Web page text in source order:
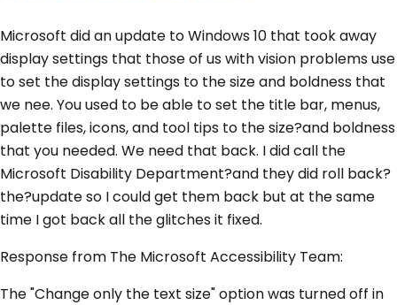
Microsoft did an update to Windows 10 that took away
display settings that those of us with vision problems use
to set the display settings to the size and boldness that
we nee. You used to be able to set the title bar, menus,
palette files, icons, and tool tips to the size?and boldness
that you needed. We need that back. I did call the
Microsoft Disability Department?and they did roll back?
the?update so I could get them back but at the same
time I got back all the glitches it fixed.
Response from The Microsoft Accessibility Team:
The "Change only the text size" option was turned off in